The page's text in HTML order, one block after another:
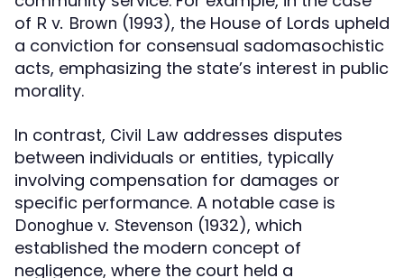
of R v. Brown (1993), the House of Lords upheld
a conviction for consensual sadomasochistic
acts, emphasizing the state’s interest in public
morality.
In contrast, Civil Law addresses disputes
between individuals or entities, typically
involving compensation for damages or
specific performance. A notable case is
Donoghue v. Stevenson (1932), which
established the modern concept of
negligence, where the court held a